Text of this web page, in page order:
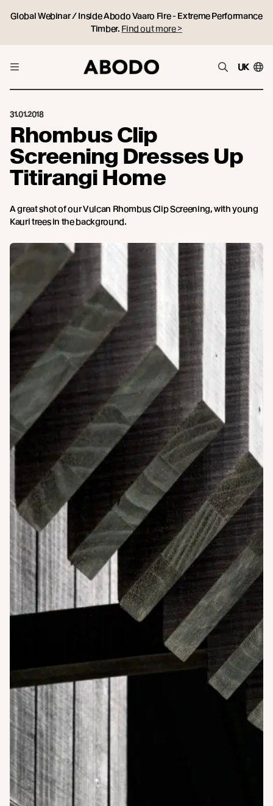
Global Webinar / Inside Abodo Vaaro Fire - Extreme Performance
Timber. Find out more >
UK
31.01.2018
Rhombus Clip
Screening Dresses Up
Titirangi Home
A great shot of our Vulcan Rhombus Clip Screening, with young
Kauri trees in the background.